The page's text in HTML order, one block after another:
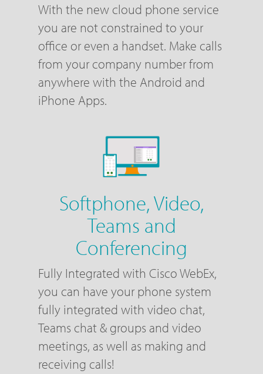
With the new cloud phone service
you are not constrained to your
office or even a handset. Make calls
from your company number from
anywhere with the Android and
iPhone Apps.
Softphone, Video,
Teams and
Conferencing
Fully Integrated with Cisco WebEx,
you can have your phone system
fully integrated with video chat,
Teams chat & groups and video
meetings, as well as making and
receiving calls!